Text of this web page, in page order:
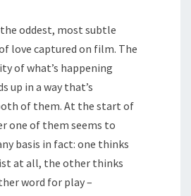
oddest, most subtle
love captured on film. The
of what’s happening
up in a way that’s
of them. At the start of
one of them seems to
basis in fact: one thinks
at all, the other thinks
word for play –